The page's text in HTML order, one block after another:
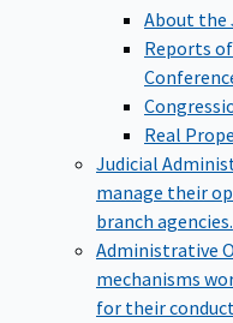
About the
Reports
Real
Judicial
manage their
branch agencies.
Administrative
mechanisms
for their